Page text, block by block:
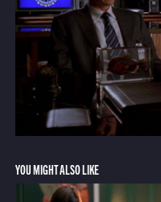
YOU MIGHT ALSO LIKE